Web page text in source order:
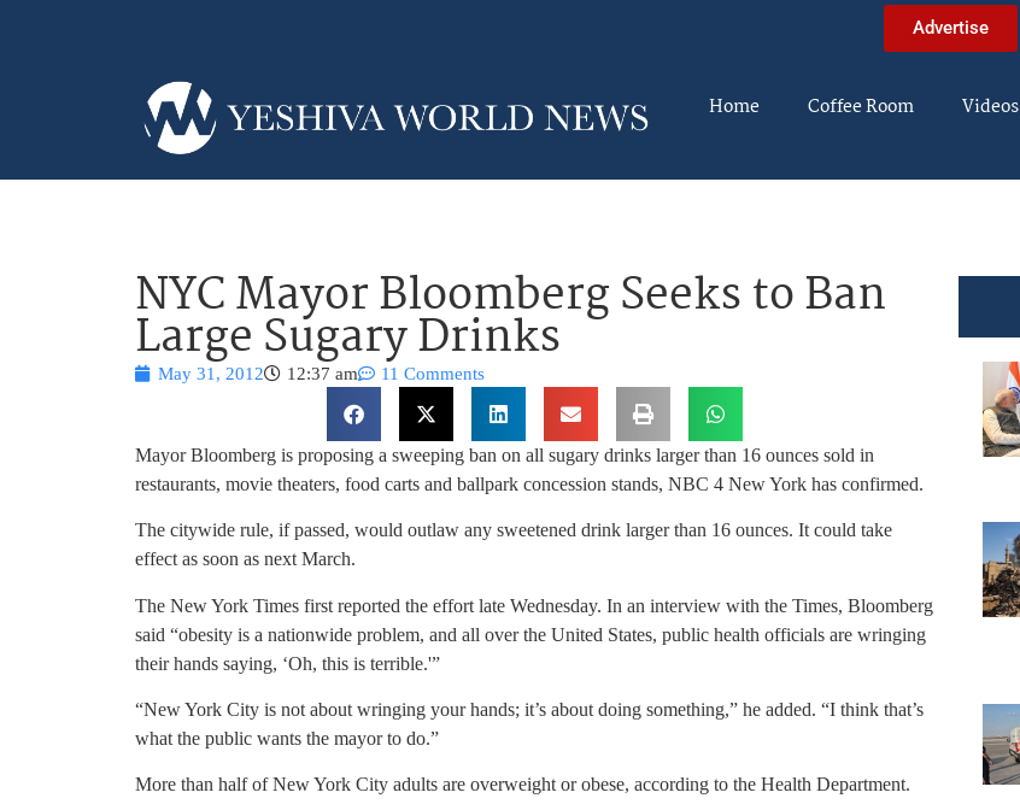
Advertise
Home Coffee Room Videos
NYC Mayor Bloomberg Seeks to Ban
Large Sugary Drinks
May 31, 2012 12:37 am 11 Comments
Mayor Bloomberg is proposing a sweeping ban on all sugary drinks larger than 16 ounces sold in
restaurants, movie theaters, food carts and ballpark concession stands, NBC 4 New York has confirmed.
The citywide rule, if passed, would outlaw any sweetened drink larger than 16 ounces. It could take
effect as soon as next March.
The New York Times first reported the effort late Wednesday. In an interview with the Times, Bloomberg
said “obesity is a nationwide problem, and all over the United States, public health officials are wringing
their hands saying, ‘Oh, this is terrible.'”
“New York City is not about wringing your hands; it’s about doing something,” he added. “I think that’s
what the public wants the mayor to do.”
More than half of New York City adults are overweight or obese, according to the Health Department.